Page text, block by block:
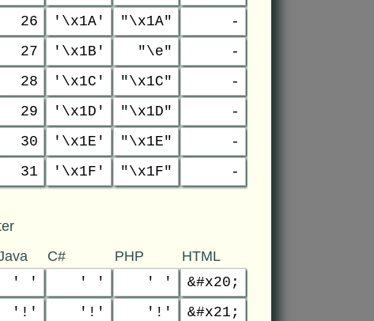
26 '\x1A' "\x1A"
-
27 '\x1B' "\e"
-
28 '\x1C' "\x1C"
-
29 '\x1D' "\x1D"
-
30 '\x1E' "\x1E"
-
31 '\x1F' "\x1F" -
C# PHP
HTML
' ' ' ' ' '
&#x20;
'!' '!' '!'
&#x21;